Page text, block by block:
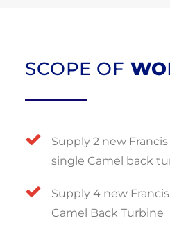
SCOPE OF
Supply 2 new
single Camel back
Supply 4 new
Camel Back Turbine